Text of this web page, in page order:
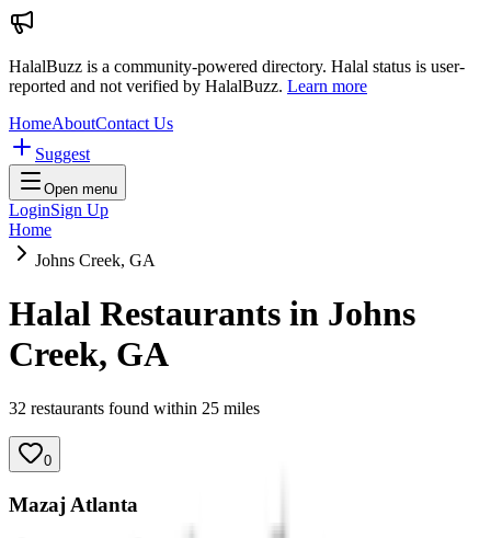
HalalBuzz is a community-powered directory. Halal status is user-
reported and not verified by HalalBuzz. Learn more
HomeAboutContact Us
Suggest
Open menu
LoginSign Up
Home
Johns Creek, GA
Halal Restaurants in Johns
Creek, GA
32 restaurants found within 25 miles
0
Mazaj Atlanta